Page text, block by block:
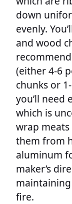
down
evenly.
and wood
(either 4-6
chunks or
you’ll need
which is
wrap
them from
aluminum
maker’s
fire.